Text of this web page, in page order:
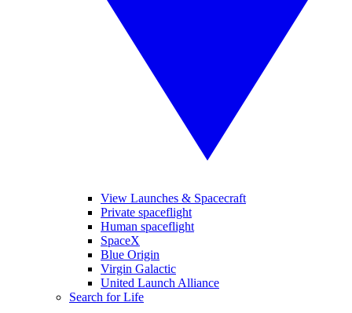
View Launches & Spacecraft
Private spaceflight
Human spaceflight
SpaceX
Blue Origin
Virgin Galactic
United Launch Alliance
Search for Life